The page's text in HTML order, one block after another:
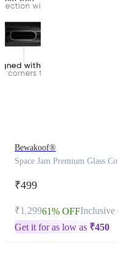
Bewakoof®
Space Jam Premium Glass
₹499
₹1,29961% OFFInclusive
Get it for as low as ₹450